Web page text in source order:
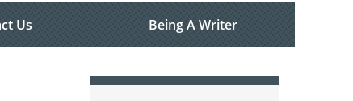
Us Being A Writer